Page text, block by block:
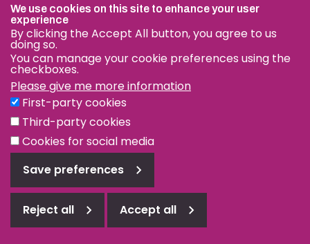
01483 232441
Privacy & Cookies
Terms & Conditions
Nagoya Protocol
© OIE and FAO World Reference Laboratory for Foot-and-
Mouth Disease 2026
Web design Surrey
We use cookies on this site to enhance your user
experience
By clicking the Accept All button, you agree to us
doing so.
You can manage your cookie preferences using the
checkboxes.
Please give me more information
First-party cookies
Third-party cookies
Cookies for social media
Save preferences
Reject all Accept all